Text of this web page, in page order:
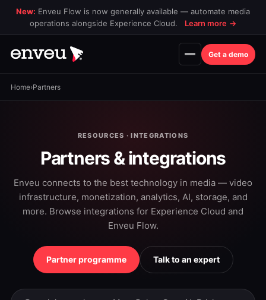
New: Enveu Flow is now generally available — automate media
operations alongside Experience Cloud.
Learn more →
Get a demo
Home›Partners
RESOURCES · INTEGRATIONS
Partners & integrations
Enveu connects to the best technology in media — video
infrastructure, monetization, analytics, AI, storage, and
more. Browse integrations for Experience Cloud and
Enveu Flow.
Partner programme Talk to an expert